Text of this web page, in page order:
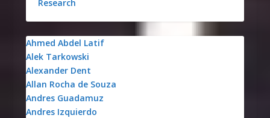
Research
Ahmed Abdel Latif
Alek Tarkowski
Alexander Dent
Allan Rocha de Souza
Andres Guadamuz
Andres Izquierdo